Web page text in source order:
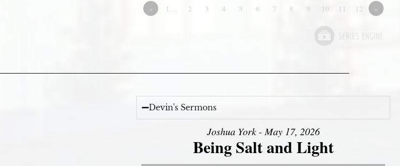
« 1… 2 3 4 5 6 7 8 9 10 11 12 »
Devin's Sermons
Joshua York - May 17, 2026
Being Salt and Light